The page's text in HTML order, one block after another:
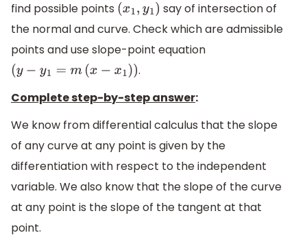
find possible points (x1,y )
say of intersection of
the normal and curve. Check which are admissible
points and use slope-point equation
(y−y1 =m (x −x1 ))
.
Complete step-by-step answer:
We know from differential calculus that the slope
of any curve at any point is given by the
differentiation with respect to the independent
variable. We also know that the slope of the curve
at any point is the slope of the tangent at that
point.